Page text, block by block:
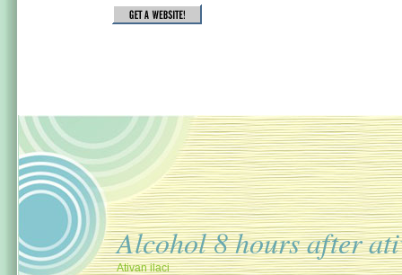
Alcohol 8 hours after
Ativan ilaci